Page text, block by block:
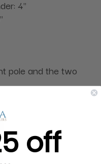
4"
pole and the two
off